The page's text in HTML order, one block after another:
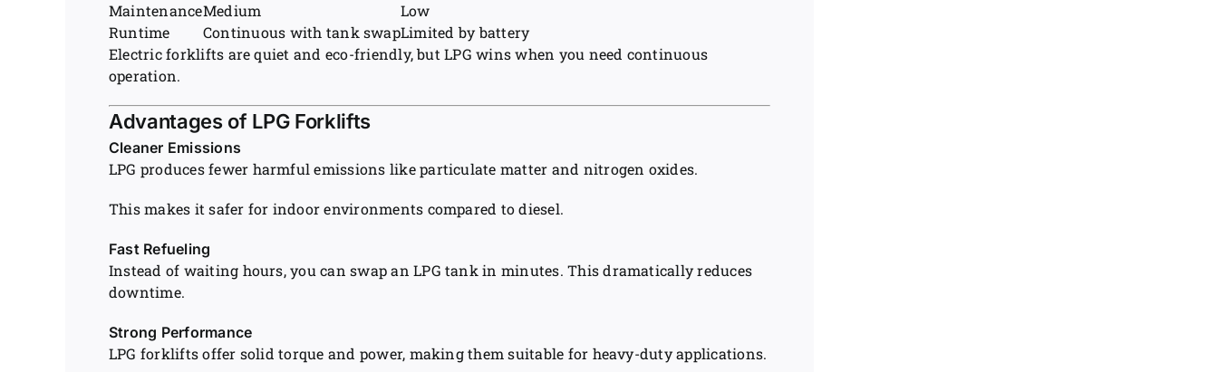
MaintenanceMedium
Low
Runtime
Continuous with tank swapLimited by battery
Electric forklifts are quiet and eco-friendly, but LPG wins when you need continuous
operation.
Advantages of LPG Forklifts
Cleaner Emissions
LPG produces fewer harmful emissions like particulate matter and nitrogen oxides.
This makes it safer for indoor environments compared to diesel.
Fast Refueling
Instead of waiting hours, you can swap an LPG tank in minutes. This dramatically reduces
downtime.
Strong Performance
LPG forklifts offer solid torque and power, making them suitable for heavy-duty applications.